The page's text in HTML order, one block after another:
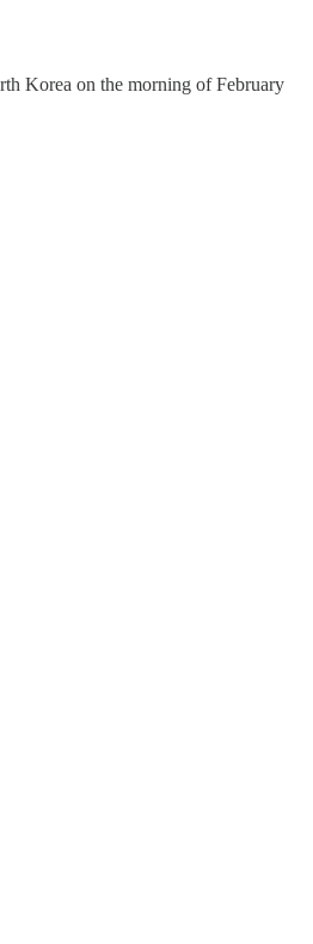
Korea on the morning of February